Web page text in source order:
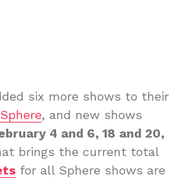
six more shows to their
, and new shows
4 and 6, 18 and 20,
brings the current total
for all Sphere shows are